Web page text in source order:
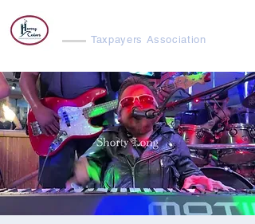
Taxpayers Association